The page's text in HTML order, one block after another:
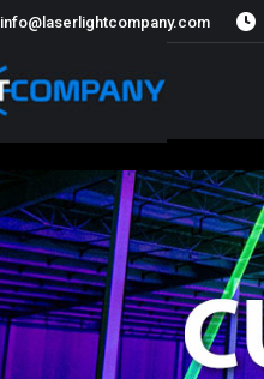
info@laserlightcompany.com